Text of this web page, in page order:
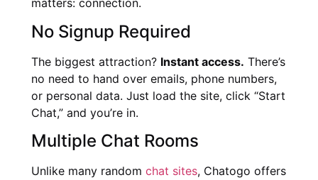
matters: connection.
No Signup Required
The biggest attraction? Instant access. There’s
no need to hand over emails, phone numbers,
or personal data. Just load the site, click “Start
Chat,” and you’re in.
Multiple Chat Rooms
Unlike many random chat sites, Chatogo offers